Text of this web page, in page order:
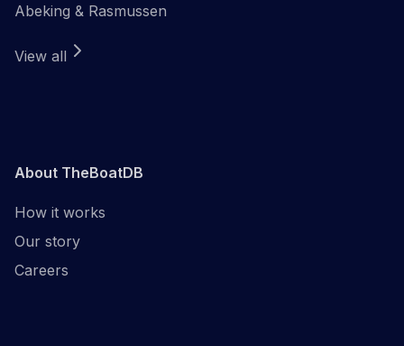
Abeking & Rasmussen
View all
About TheBoatDB
How it works
Our story
Careers